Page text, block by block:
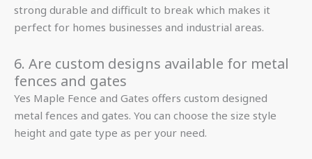
strong durable and difficult to break which makes it
perfect for homes businesses and industrial areas.
6. Are custom designs available for metal
fences and gates
Yes Maple Fence and Gates offers custom designed
metal fences and gates. You can choose the size style
height and gate type as per your need.